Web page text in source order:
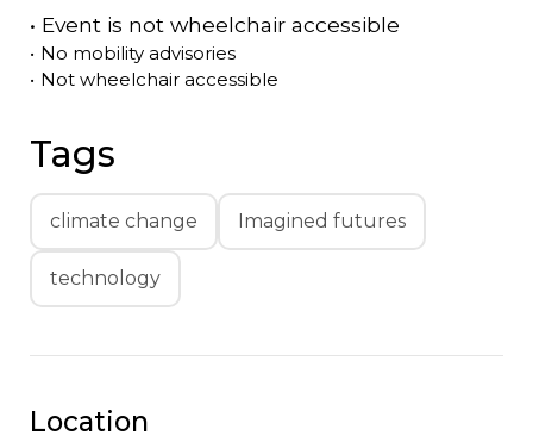
• Event is not wheelchair accessible
• No mobility advisories
• Not wheelchair accessible
Tags
climate change Imagined futures
technology
Location